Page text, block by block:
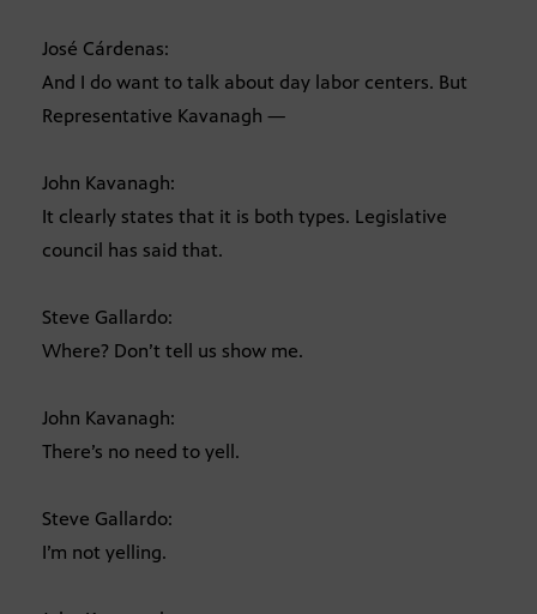
José Cárdenas:
And I do want to talk about day labor centers. But
Representative Kavanagh —
John Kavanagh:
It clearly states that it is both types. Legislative
council has said that.
Steve Gallardo:
Where? Don’t tell us show me.
John Kavanagh:
There’s no need to yell.
Steve Gallardo:
I’m not yelling.